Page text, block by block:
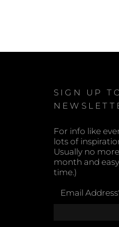
SIGN UP
For info like
lots of
Usually no
month and
time.)
Email Address